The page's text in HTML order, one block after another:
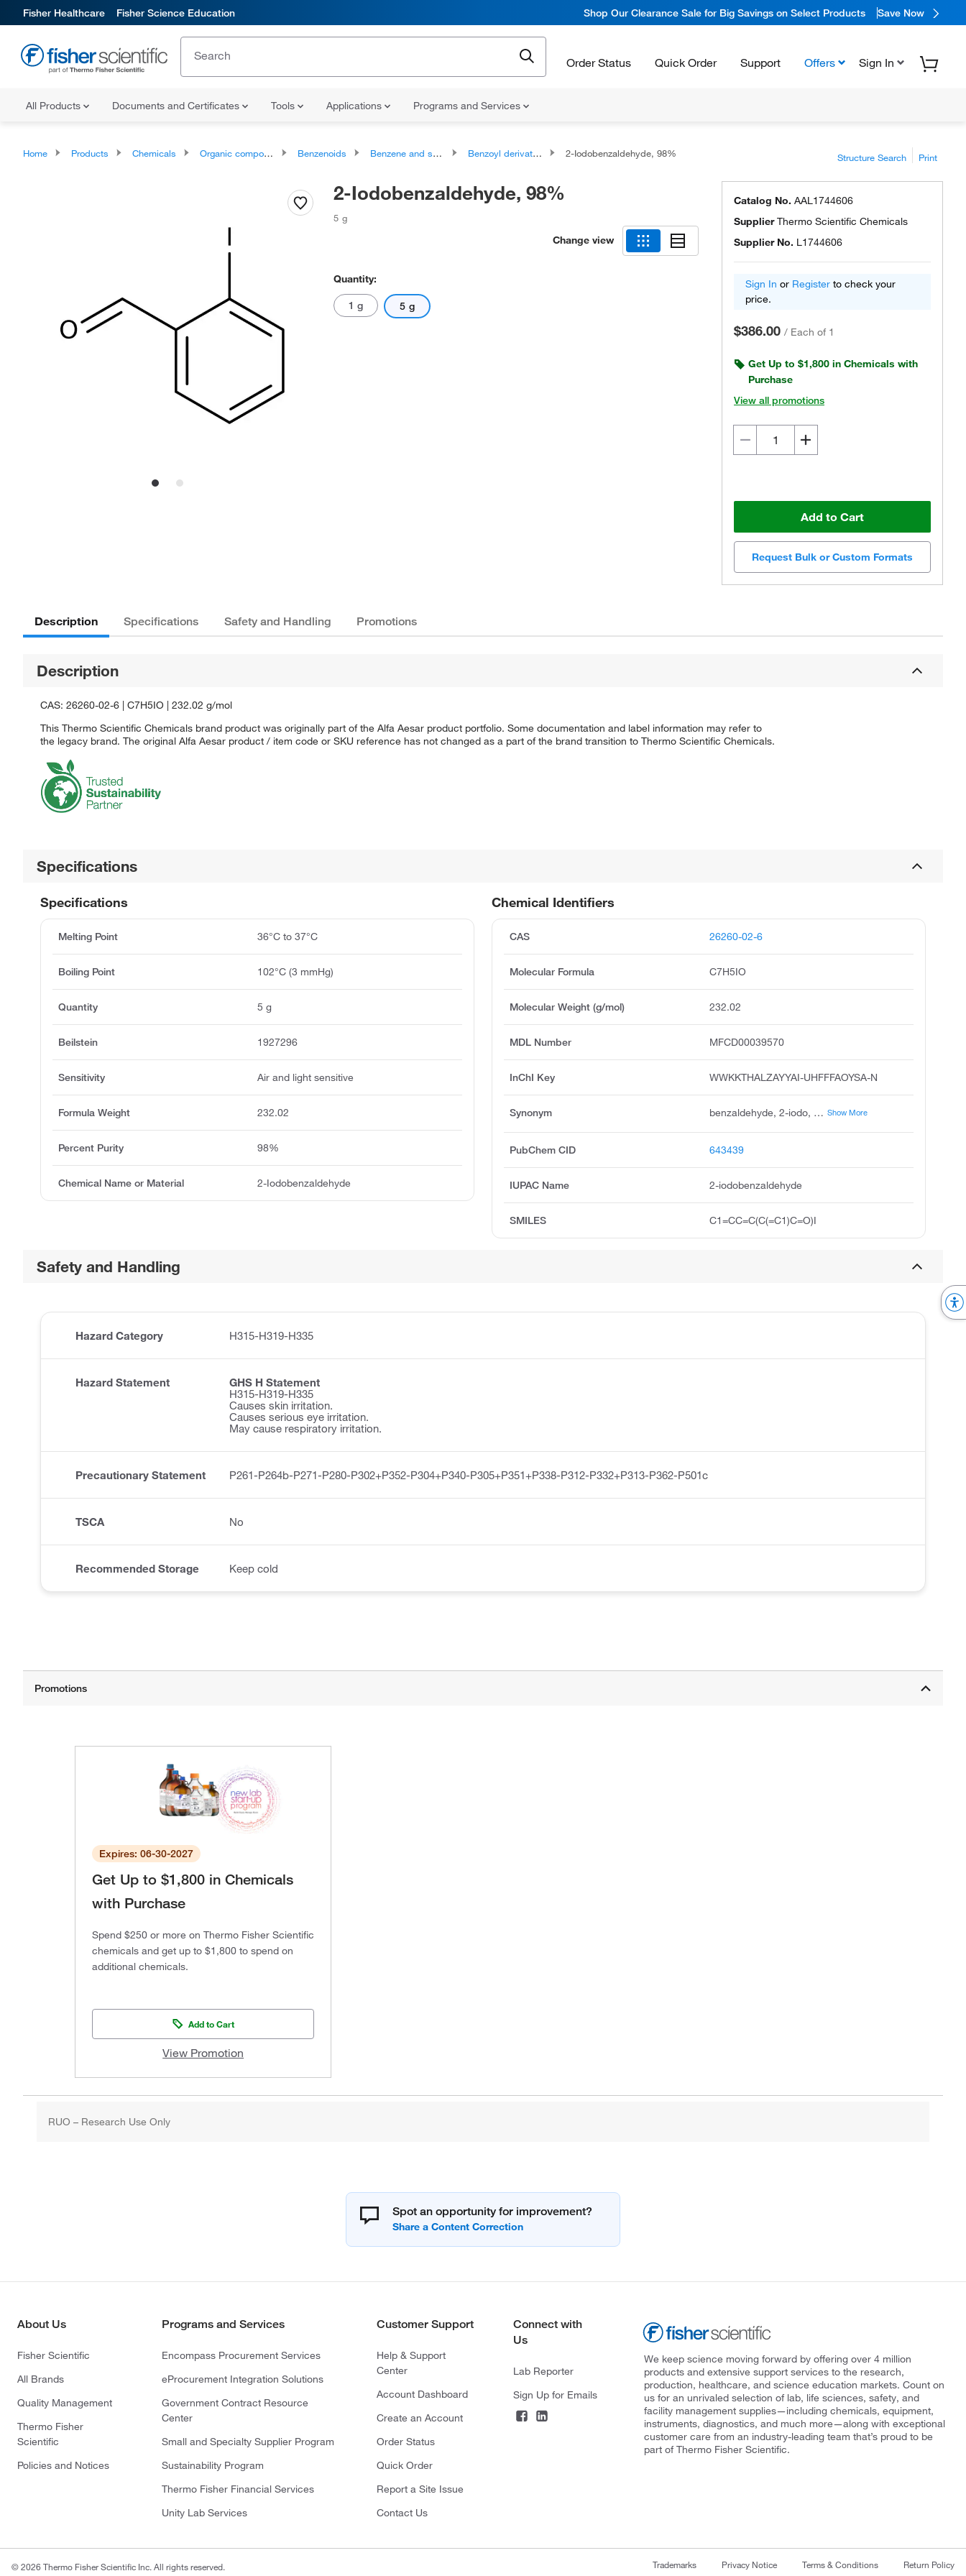
Fisher Healthcare Fisher Science Education Shop Our Clearance Sale for Big Savings on Select Products Save Now
Order Status Quick Order Support Offers Sign In
All Products Documents and Certificates Tools Applications Programs and Services
Home Products Chemicals Organic compounds Benzenoids Benzene and substituted derivatives Benzoyl derivatives 2-Iodobenzaldehyde, 98% Structure Search Print
2-Iodobenzaldehyde, 98%
5 g
Change view
Quantity:
1 g 5 g
Catalog No. AAL1744606
SupplierThermo Scientific Chemicals
Supplier No. L1744606
Sign In or Register to check your
price.
$386.00 / Each of 1
Get Up to $1,800 in Chemicals with
Purchase
View all promotions
Add to Cart
Request Bulk or Custom Formats
Description Specifications Safety and Handling Promotions
Description
CAS: 26260-02-6 | C7H5IO | 232.02 g/mol
This Thermo Scientific Chemicals brand product was originally part of the Alfa Aesar product portfolio. Some documentation and label information may refer to
the legacy brand. The original Alfa Aesar product / item code or SKU reference has not changed as a part of the brand transition to Thermo Scientific Chemicals.
Specifications
Chemical Identifiers
CAS 26260-02-6
Molecular Formula C7H5IO
Molecular Weight (g/mol) 232.02
MDL Number MFCD00039570
InChI Key WWKKTHALZAYYAI-UHFFFAOYSA-N
Synonym benzaldehyde, 2-iodo, o-iodobenzaldehyde, iodobenzaldehyde, benzaldehyde,iodo, 2-iodobenzenealdehyde, pubchem3914, acmc-209upi, 2-iodobenzaldehyde, ksc203m8l Show More
PubChem CID 643439
IUPAC Name 2-iodobenzaldehyde
SMILES C1=CC=C(C(=C1)C=O)I
Specifications
Melting Point 36°C to 37°C
Boiling Point 102°C (3 mmHg)
Quantity 5 g
Beilstein 1927296
Sensitivity Air and light sensitive
Formula Weight 232.02
Percent Purity 98%
Chemical Name or Material 2-Iodobenzaldehyde
Safety and Handling
Hazard Category H315-H319-H335
Hazard Statement
GHS H Statement
H315-H319-H335
Causes skin irritation.
Causes serious eye irritation.
May cause respiratory irritation.
Precautionary Statement P261-P264b-P271-P280-P302+P352-P304+P340-P305+P351+P338-P312-P332+P313-P362-P501c
TSCA No
Recommended Storage Keep cold
Expires: 06-30-2027
Get Up to $1,800 in Chemicals
with Purchase
Spend $250 or more on Thermo Fisher Scientific
chemicals and get up to $1,800 to spend on
additional chemicals.
Add to Cart
View Promotion
RUO – Research Use Only
Spot an opportunity for improvement?
About Us
Fisher Scientific
All Brands
Quality Management
Thermo Fisher
Scientific
Policies and Notices
Programs and Services
Encompass Procurement Services
eProcurement Integration Solutions
Government Contract Resource
Center
Small and Specialty Supplier Program
Sustainability Program
Thermo Fisher Financial Services
Unity Lab Services
Customer Support
Help & Support
Center
Account Dashboard
Create an Account
Order Status
Quick Order
Report a Site Issue
Contact Us
Connect with
Us
Lab Reporter
Sign Up for Emails
We keep science moving forward by offering over 4 million
products and extensive support services to the research,
production, healthcare, and science education markets. Count on
us for an unrivaled selection of lab, life sciences, safety, and
facility management supplies—including chemicals, equipment,
instruments, diagnostics, and much more—along with exceptional
customer care from an industry-leading team that’s proud to be
part of Thermo Fisher Scientific.
© 2026 Thermo Fisher Scientific Inc. All rights reserved.
Trademarks Privacy Notice Terms & Conditions Return Policy